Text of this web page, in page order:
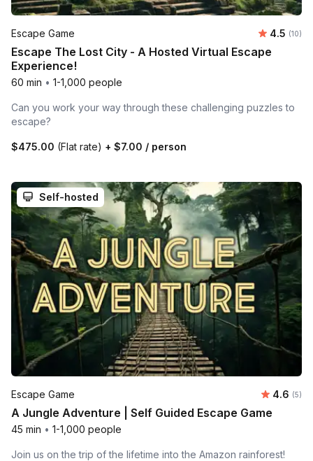
Escape Game 4.5 (10)
Escape The Lost City - A Hosted Virtual Escape
Experience!
60 min • 1-1,000 people
Can you work your way through these challenging puzzles to
escape?
$475.00 (Flat rate) + $7.00 / person
Self-hosted
Escape Game 4.6 (5)
A Jungle Adventure | Self Guided Escape Game
45 min • 1-1,000 people
Join us on the trip of the lifetime into the Amazon rainforest!